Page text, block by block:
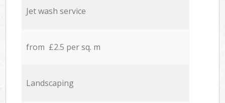
Jet wash service
from £2.5 per sq. m
Landscaping